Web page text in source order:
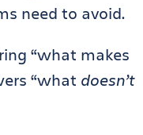
need to avoid.
“what makes
“what doesn’t